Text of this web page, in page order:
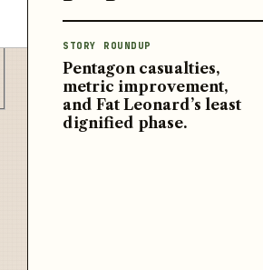
STORY ROUNDUP
Pentagon casualties,
metric improvement,
and Fat Leonard’s least
dignified phase.